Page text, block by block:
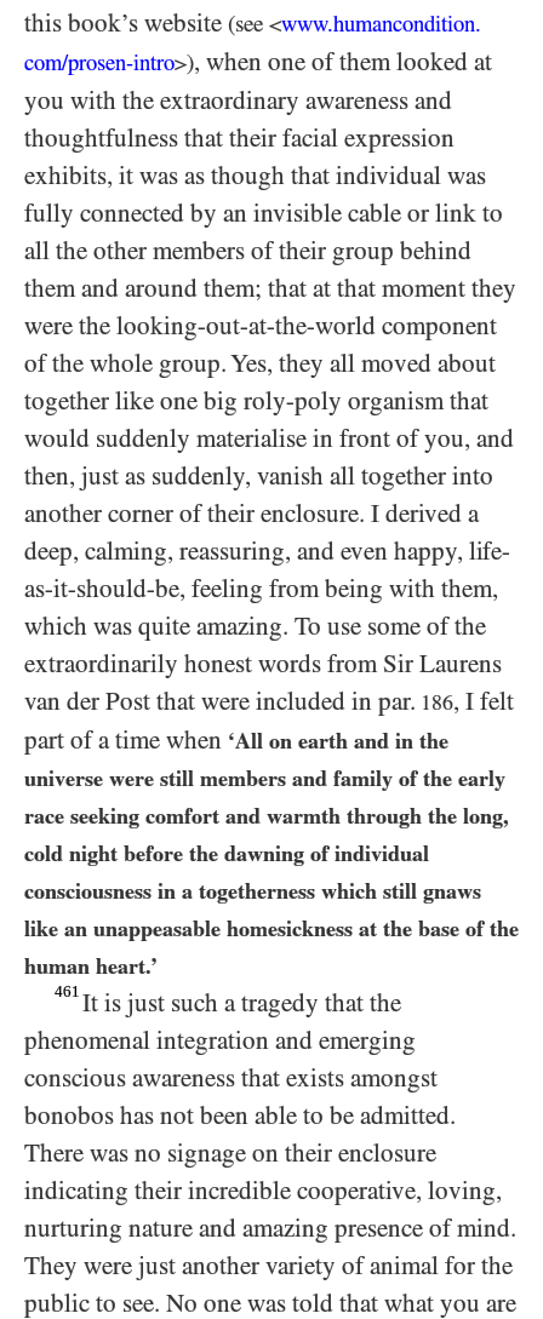
this book’s website (see <www.humancondition.
com/prosen-intro>), when one of them looked at
you with the extraordinary awareness and
thoughtfulness that their facial expression
exhibits, it was as though that individual was
fully connected by an invisible cable or link to
all the other members of their group behind
them and around them; that at that moment they
were the looking-out-at-the-world component
of the whole group. Yes, they all moved about
together like one big roly-poly organism that
would suddenly materialise in front of you, and
then, just as suddenly, vanish all together into
another corner of their enclosure. I derived a
deep, calming, reassuring, and even happy, life-
as-it-should-be, feeling from being with them,
which was quite amazing. To use some of the
extraordinarily honest words from Sir Laurens
van der Post that were included in par. 186, I felt
part of a time when ‘All on earth and in the
universe were still members and family of the early
race seeking comfort and warmth through the long,
cold night before the dawning of individual
consciousness in a togetherness which still gnaws
like an unappeasable homesickness at the base of the
human heart.’
461 It is just such a tragedy that the
phenomenal integration and emerging
conscious awareness that exists amongst
bonobos has not been able to be admitted.
There was no signage on their enclosure
indicating their incredible cooperative, loving,
nurturing nature and amazing presence of mind.
They were just another variety of animal for the
public to see. No one was told that what you are